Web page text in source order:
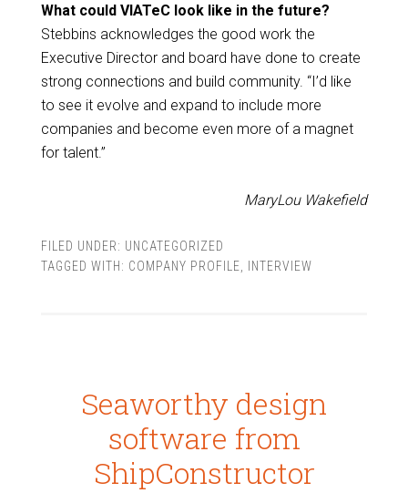
What could VIATeC look like in the future?
Stebbins acknowledges the good work the
Executive Director and board have done to create
strong connections and build community. “I’d like
to see it evolve and expand to include more
companies and become even more of a magnet
for talent.”
MaryLou Wakefield
FILED UNDER: UNCATEGORIZED
TAGGED WITH: COMPANY PROFILE INTERVIEW
Seaworthy design
software from
ShipConstructor